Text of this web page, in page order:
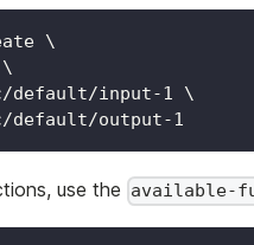
\
\
default/input-1 \
output-1
use the available-